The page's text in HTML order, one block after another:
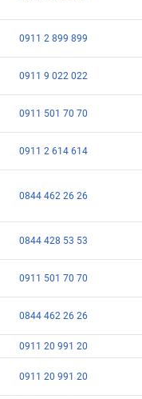
0911 2 899 899
0911 9 022 022
0911 501 70 70
0911 2 614 614
0844 462 26 26
0844 428 53 53
0911 501 70 70
0844 462 26 26
0911 20 991 20
0911 20 991 20